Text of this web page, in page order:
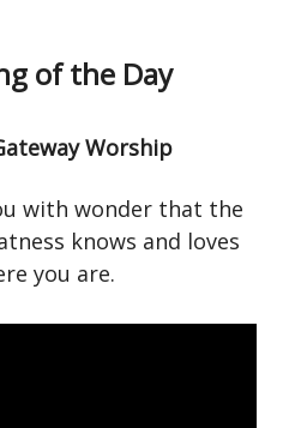
of the Day
Worship
with wonder that the
knows and loves
you are.